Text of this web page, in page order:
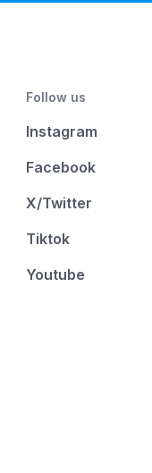
Follow us
Instagram
Facebook
X/Twitter
Tiktok
Youtube